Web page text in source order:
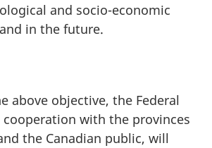
and socio-economic
in the future.
above objective, the Federal
with the provinces
the Canadian public, will